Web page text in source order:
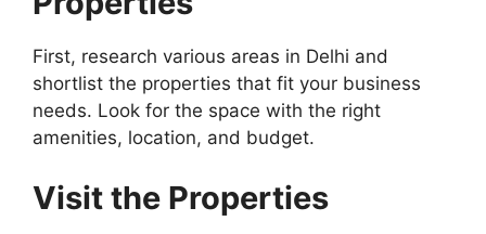
First, research various areas in Delhi and
shortlist the properties that fit your business
needs. Look for the space with the right
amenities, location, and budget.
Visit the Properties